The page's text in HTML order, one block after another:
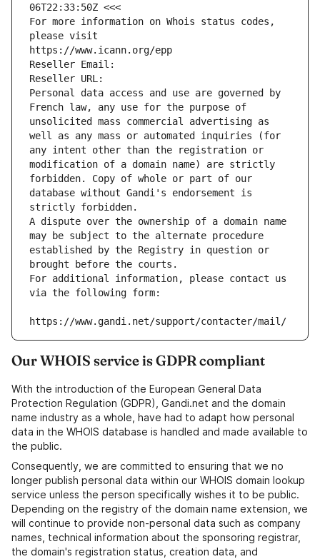
06T22:33:50Z <<<
For more information on Whois status codes,
please visit
https://www.icann.org/epp
Reseller Email:
Reseller URL:
Personal data access and use are governed by
French law, any use for the purpose of
unsolicited mass commercial advertising as
well as any mass or automated inquiries (for
any intent other than the registration or
modification of a domain name) are strictly
forbidden. Copy of whole or part of our
database without Gandi's endorsement is
strictly forbidden.
A dispute over the ownership of a domain name
may be subject to the alternate procedure
established by the Registry in question or
brought before the courts.
For additional information, please contact us
via the following form:
https://www.gandi.net/support/contacter/mail/
Our WHOIS service is GDPR compliant
With the introduction of the European General Data
Protection Regulation (GDPR), Gandi.net and the domain
name industry as a whole, have had to adapt how personal
data in the WHOIS database is handled and made available to
the public.
Consequently, we are committed to ensuring that we no
longer publish personal data within our WHOIS domain lookup
service unless the person specifically wishes it to be public.
Depending on the registry of the domain name extension, we
will continue to provide non-personal data such as company
names, technical information about the sponsoring registrar,
the domain's registration status, creation data, and